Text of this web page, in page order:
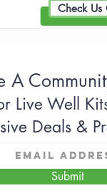
Check Us
A
Live Well
Deals &
Submit